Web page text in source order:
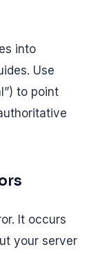
into
Use
to point
It occurs
your server